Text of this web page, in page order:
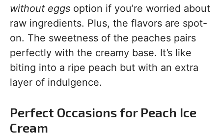
without eggs option if you’re worried about
raw ingredients. Plus, the flavors are spot-
on. The sweetness of the peaches pairs
perfectly with the creamy base. It’s like
biting into a ripe peach but with an extra
layer of indulgence.
Perfect Occasions for Peach Ice
Cream